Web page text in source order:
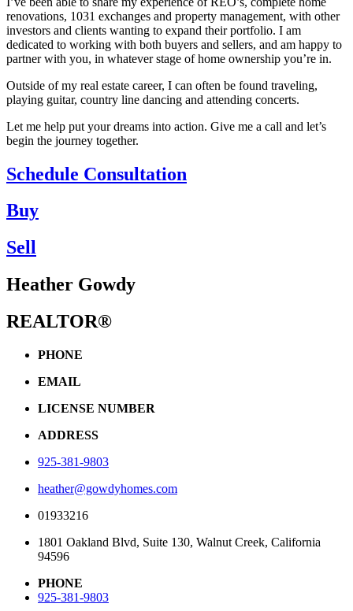
renovations, 1031 exchanges and property management, with other
investors and clients wanting to expand their portfolio. I am
dedicated to working with both buyers and sellers, and am happy to
partner with you, in whatever stage of home ownership you’re in.
Outside of my real estate career, I can often be found traveling,
playing guitar, country line dancing and attending concerts.
Let me help put your dreams into action. Give me a call and let’s
begin the journey together.
Schedule Consultation
Buy
Sell
Heather Gowdy
REALTOR®
PHONE
EMAIL
LICENSE NUMBER
ADDRESS
925-381-9803
heather@gowdyhomes.com
01933216
1801 Oakland Blvd, Suite 130, Walnut Creek, California
94596
PHONE
925-381-9803